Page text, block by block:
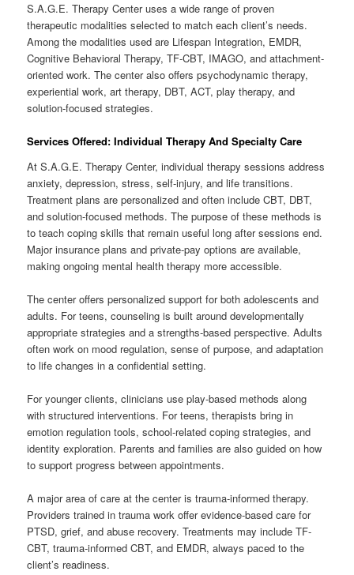
S.A.G.E. Therapy Center uses a wide range of proven
therapeutic modalities selected to match each client’s needs.
Among the modalities used are Lifespan Integration, EMDR,
Cognitive Behavioral Therapy, TF-CBT, IMAGO, and attachment-
oriented work. The center also offers psychodynamic therapy,
experiential work, art therapy, DBT, ACT, play therapy, and
solution-focused strategies.
Services Offered: Individual Therapy And Specialty Care
At S.A.G.E. Therapy Center, individual therapy sessions address
anxiety, depression, stress, self-injury, and life transitions.
Treatment plans are personalized and often include CBT, DBT,
and solution-focused methods. The purpose of these methods is
to teach coping skills that remain useful long after sessions end.
Major insurance plans and private-pay options are available,
making ongoing mental health therapy more accessible.
The center offers personalized support for both adolescents and
adults. For teens, counseling is built around developmentally
appropriate strategies and a strengths-based perspective. Adults
often work on mood regulation, sense of purpose, and adaptation
to life changes in a confidential setting.
For younger clients, clinicians use play-based methods along
with structured interventions. For teens, therapists bring in
emotion regulation tools, school-related coping strategies, and
identity exploration. Parents and families are also guided on how
to support progress between appointments.
A major area of care at the center is trauma-informed therapy.
Providers trained in trauma work offer evidence-based care for
PTSD, grief, and abuse recovery. Treatments may include TF-
CBT, trauma-informed CBT, and EMDR, always paced to the
client’s readiness.